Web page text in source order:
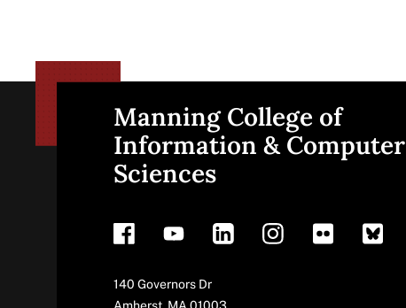
Site
Manning College of
Information & Computer
Sciences
140 Governors Dr
Amherst MA 01003